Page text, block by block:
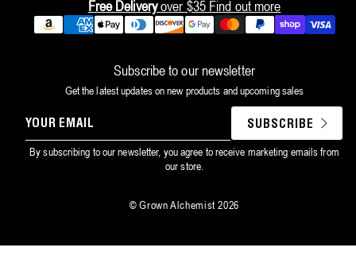
Free Deliveryover $35 Find out more
Payment
Subscribe to our newsletter
Get the latest updates on new products and upcoming sales
YOUR
EMAIL
SUBSCRIBE
By subscribing to our newsletter, you agree to receive marketing emails from
our store.
©Grown Alchemist 2026